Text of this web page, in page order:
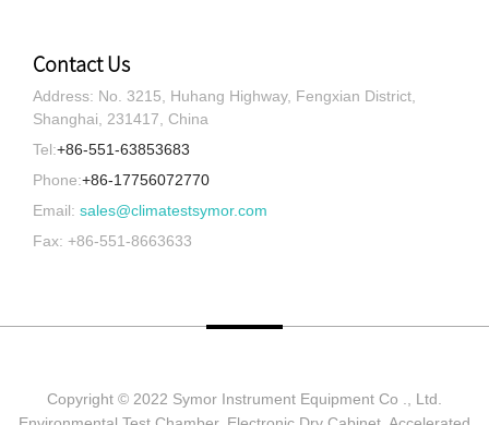
Contact Us
Address: No. 3215, Huhang Highway, Fengxian District,
Shanghai, 231417, China
Tel:+86-551-63853683
Phone:+86-17756072770
Email: sales@climatestsymor.com
Fax: +86-551-8663633
Copyright © 2022 Symor Instrument Equipment Co ., Ltd.